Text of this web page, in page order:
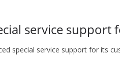
service
special service support for its